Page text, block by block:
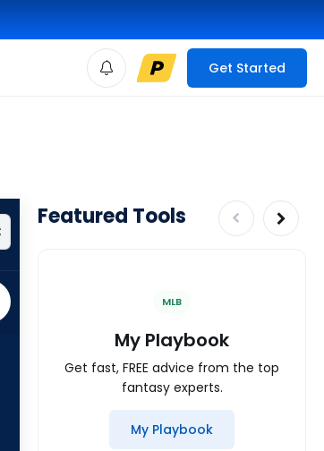
Get Started
Featured Tools
MLB
My Playbook
Get fast, FREE advice from the top
fantasy experts.
My Playbook